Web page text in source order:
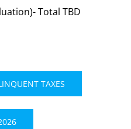
Total TBD
TAXES